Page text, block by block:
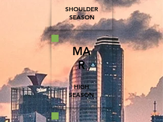
SHOULDER
SEASON
MA
R
HIGH
SEASON